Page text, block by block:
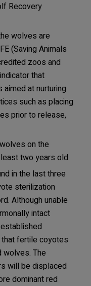
Recovery
wolves are
(Saving Animals
zoos and
that
at nurturing
such as placing
prior to release,
on the
two years old.
in the last three
sterilization
Although unable
intact
fertile coyotes
wolves. The
will be displaced
dominant red